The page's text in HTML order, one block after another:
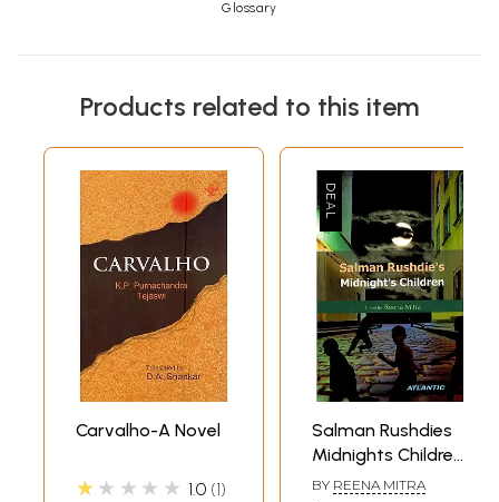
Glossary
Products related to this item
Carvalho-A Novel
★★★★★ 1.0 1
Salman Rushdies
Midnights Children
(Novel)
BY REENA MITRA